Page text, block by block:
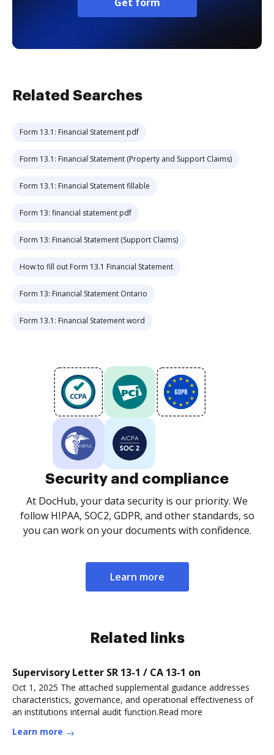
Related Searches
Form 13.1: Financial Statement pdf
Form 13.1: Financial Statement (Property and Support Claims)
Form 13.1: Financial Statement fillable
Form 13: financial statement pdf
Form 13: Financial Statement (Support Claims)
How to fill out Form 13.1 Financial Statement
Form 13: Financial Statement Ontario
Form 13.1: Financial Statement word
Security and compliance
At DocHub, your data security is our priority. We
follow HIPAA, SOC2, GDPR, and other standards, so
you can work on your documents with confidence.
Learn more
Related links
Supervisory Letter SR 13-1 / CA 13-1 on
Oct 1, 2025 The attached supplemental guidance addresses
characteristics, governance, and operational effectiveness of
an institutions internal audit function.Read more
Learn more